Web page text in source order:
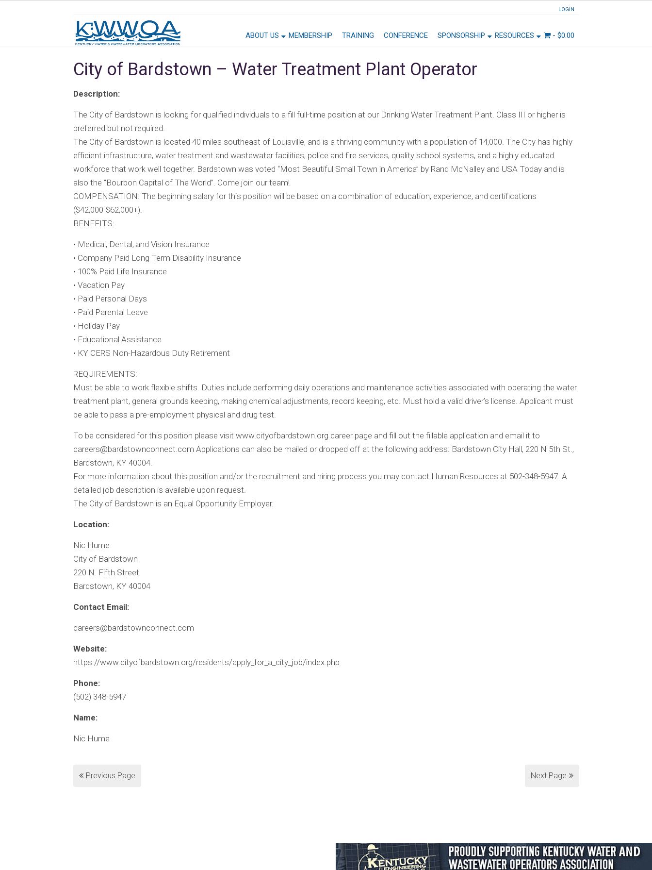
LOGIN
ABOUT US MEMBERSHIP TRAINING CONFERENCE SPONSORSHIP RESOURCES - $0.00
City of Bardstown – Water Treatment Plant Operator
Description:
The City of Bardstown is looking for qualified individuals to a fill full-time position at our Drinking Water Treatment Plant. Class III or higher is
preferred but not required.
The City of Bardstown is located 40 miles southeast of Louisville, and is a thriving community with a population of 14,000. The City has highly
efficient infrastructure, water treatment and wastewater facilities, police and fire services, quality school systems, and a highly educated
workforce that work well together. Bardstown was voted “Most Beautiful Small Town in America” by Rand McNalley and USA Today and is
also the “Bourbon Capital of The World”. Come join our team!
COMPENSATION: The beginning salary for this position will be based on a combination of education, experience, and certifications
($42,000-$62,000+).
BENEFITS:
• Medical, Dental, and Vision Insurance
• Company Paid Long Term Disability Insurance
• 100% Paid Life Insurance
• Vacation Pay
• Paid Personal Days
• Paid Parental Leave
• Holiday Pay
• Educational Assistance
• KY CERS Non-Hazardous Duty Retirement
REQUIREMENTS:
Must be able to work flexible shifts. Duties include performing daily operations and maintenance activities associated with operating the water
treatment plant, general grounds keeping, making chemical adjustments, record keeping, etc. Must hold a valid driver’s license. Applicant must
be able to pass a pre-employment physical and drug test.
To be considered for this position please visit www.cityofbardstown.org career page and fill out the fillable application and email it to
careers@bardstownconnect.com Applications can also be mailed or dropped off at the following address: Bardstown City Hall, 220 N 5th St.,
Bardstown, KY 40004.
For more information about this position and/or the recruitment and hiring process you may contact Human Resources at 502-348-5947. A
detailed job description is available upon request.
The City of Bardstown is an Equal Opportunity Employer.
Location:
Nic Hume
City of Bardstown
220 N. Fifth Street
Bardstown, KY 40004
Contact Email:
careers@bardstownconnect.com
Website:
https://www.cityofbardstown.org/residents/apply_for_a_city_job/index.php
Phone:
(502) 348-5947
Name:
Nic Hume
Previous Page Next Page